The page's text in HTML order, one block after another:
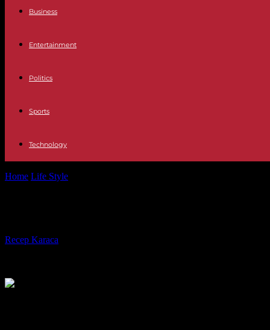
Business
Entertainment
Politics
Sports
Technology
Home Life Style
Recep Karaca